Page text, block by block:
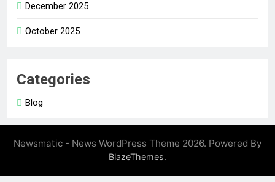
December 2025
October 2025
Categories
Blog
Newsmatic - News WordPress Theme 2026. Powered By
BlazeThemes.